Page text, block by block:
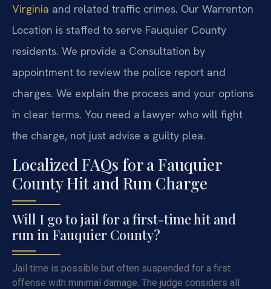
Virginia and related traffic crimes. Our Warrenton
Location is staffed to serve Fauquier County
residents. We provide a Consultation by
appointment to review the police report and
charges. We explain the process and your options
in clear terms. You need a lawyer who will fight
the charge, not just advise a guilty plea.
Localized FAQs for a Fauquier
County Hit and Run Charge
Will I go to jail for a first-time hit and
run in Fauquier County?
Jail time is possible but often suspended for a first
offense with minimal damage. The judge considers all